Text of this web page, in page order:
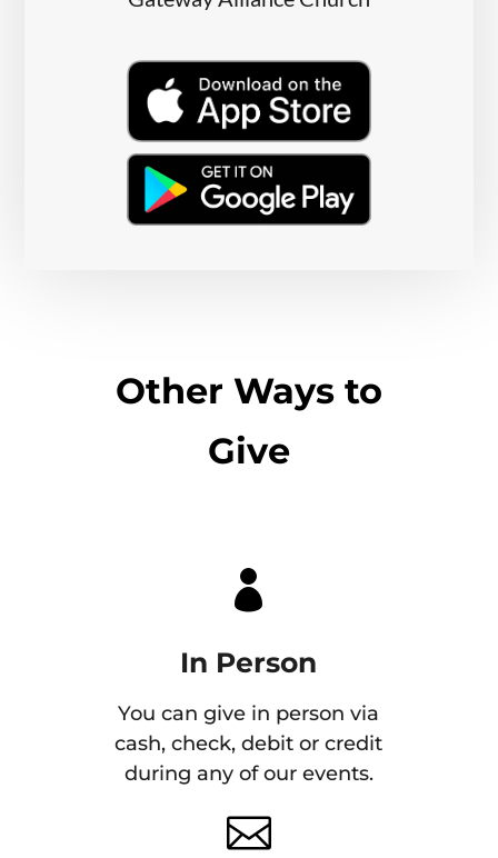
Other Ways to
Give

In Person
You can give in person via
cash, check, debit or credit
during any of our events.
